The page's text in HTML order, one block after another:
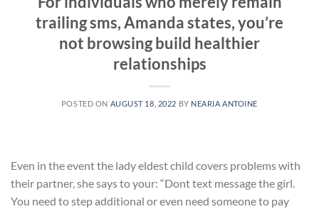
trailing sms, Amanda states, you’re
not browsing build healthier
relationships
POSTED ON AUGUST 18, 2022 BY NEARIA ANTOINE
Even in the event the lady eldest child covers problems with
their partner, she says to your: “Dont text message the girl.
You need to step additional or even need someone to pay